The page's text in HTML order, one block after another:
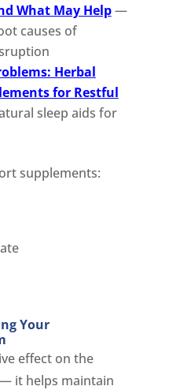
What May Help—
causes of
Herbal
for Restful
sleep aids for
supplements:
Your
effect on the
it helps maintain